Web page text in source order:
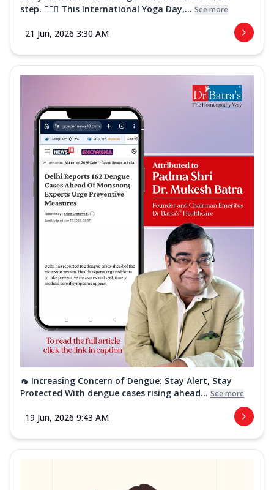
step. 🧘‍♀️✨ This International Yoga Day,... See more
21 Jun, 2026 3:30 AM
🦟 Increasing Concern of Dengue: Stay Alert, Stay
Protected With dengue cases rising ahead... See more
19 Jun, 2026 9:43 AM